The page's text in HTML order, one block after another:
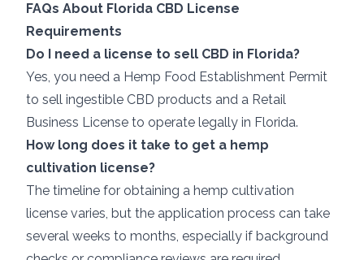
FAQs About Florida CBD License
Requirements
Do I need a license to sell CBD in Florida?
Yes, you need a Hemp Food Establishment Permit
to sell ingestible CBD products and a Retail
Business License to operate legally in Florida.
How long does it take to get a hemp
cultivation license?
The timeline for obtaining a hemp cultivation
license varies, but the application process can take
several weeks to months, especially if background